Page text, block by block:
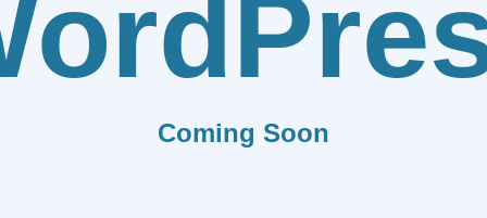
Coming Soon